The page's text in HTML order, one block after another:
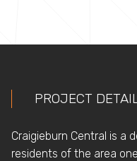
PROJECT
Craigieburn Central ­­­­is a
residents of the area